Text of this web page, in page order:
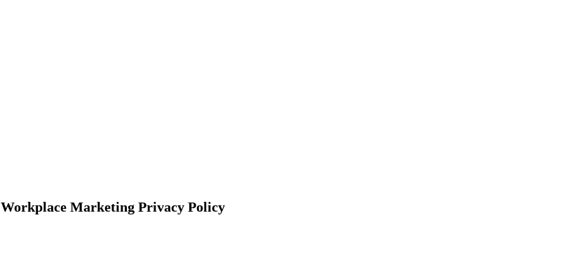
Workplace Marketing Privacy Policy